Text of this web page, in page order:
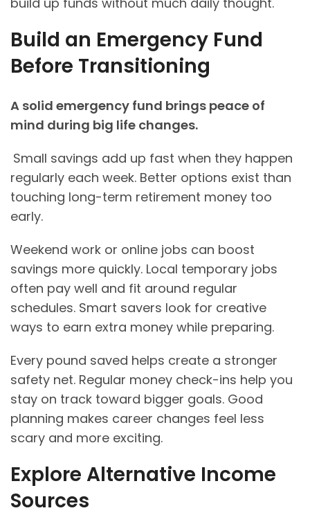
Build an Emergency Fund
Before Transitioning
A solid emergency fund brings peace of
mind during big life changes.
Small savings add up fast when they happen
regularly each week. Better options exist than
touching long-term retirement money too
early.
Weekend work or online jobs can boost
savings more quickly. Local temporary jobs
often pay well and fit around regular
schedules. Smart savers look for creative
ways to earn extra money while preparing.
Every pound saved helps create a stronger
safety net. Regular money check-ins help you
stay on track toward bigger goals. Good
planning makes career changes feel less
scary and more exciting.
Explore Alternative Income
Sources